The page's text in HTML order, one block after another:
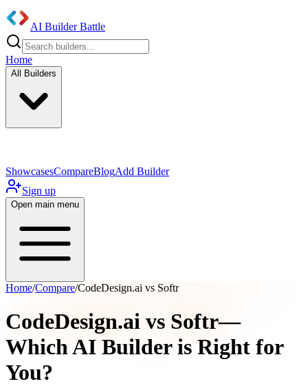
AI Builder Battle
Home
All Builders
ShowcasesCompareBlogAdd Builder
Sign up
Open main menu
Home/Compare/CodeDesign.ai vs Softr
CodeDesign.ai vs Softr—
Which AI Builder is Right for
You?